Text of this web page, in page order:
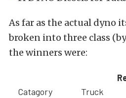
As far as the actual dyno
broken into three class
the winners were:
Catagory
Truck